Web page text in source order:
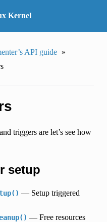
Kernel
API guide »
triggers are let’s see how
setup
— Setup triggered
— Free resources